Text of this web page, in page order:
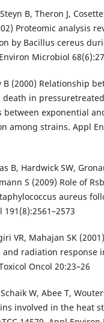
B, Theron J,
Proteomic analysis
by Bacillus cereus
Microbiol
B (2000) Relationship
in
between exponential
among strains. Appl
B, Hardwick SW,
S (2009) Role of
aureus
191(8):2561–2573
VR, Mahajan SK
radiation response
Oncol 20:23–26
W, Abee T,
involved in the heat